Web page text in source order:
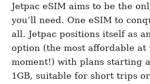
Jetpac eSIM aims to be the
you’ll need. One eSIM to
all. Jetpac positions itself as
option (the most affordable at
moment!) with plans starting
1GB, suitable for short trips